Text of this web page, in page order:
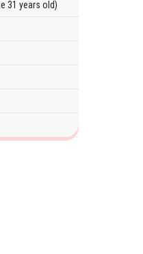
31 years old)